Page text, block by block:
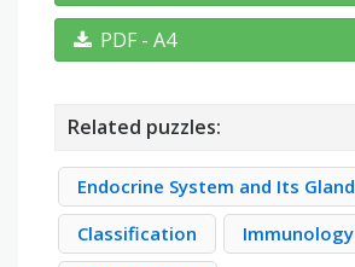
PDF - A4
Related puzzles:
Endocrine System and Its Gland
Classification
Immunology